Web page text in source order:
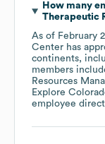
How many
Therapeutic
As of February
Center has
continents,
members
Resources
Explore
employee